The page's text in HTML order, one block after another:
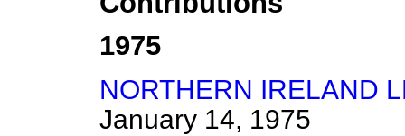
1975
NORTHERN IRELAND
January 14, 1975